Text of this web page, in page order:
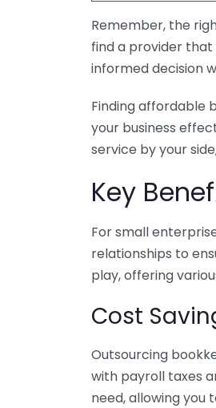
Remember, the
find a provider that
informed decision
Finding affordable
your business
service by your
Key
For small
relationships to
play, offering
Cost
Outsourcing
with payroll taxes
need, allowing you